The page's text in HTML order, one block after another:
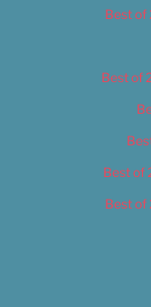
Best of
Best of
Best of
Best of